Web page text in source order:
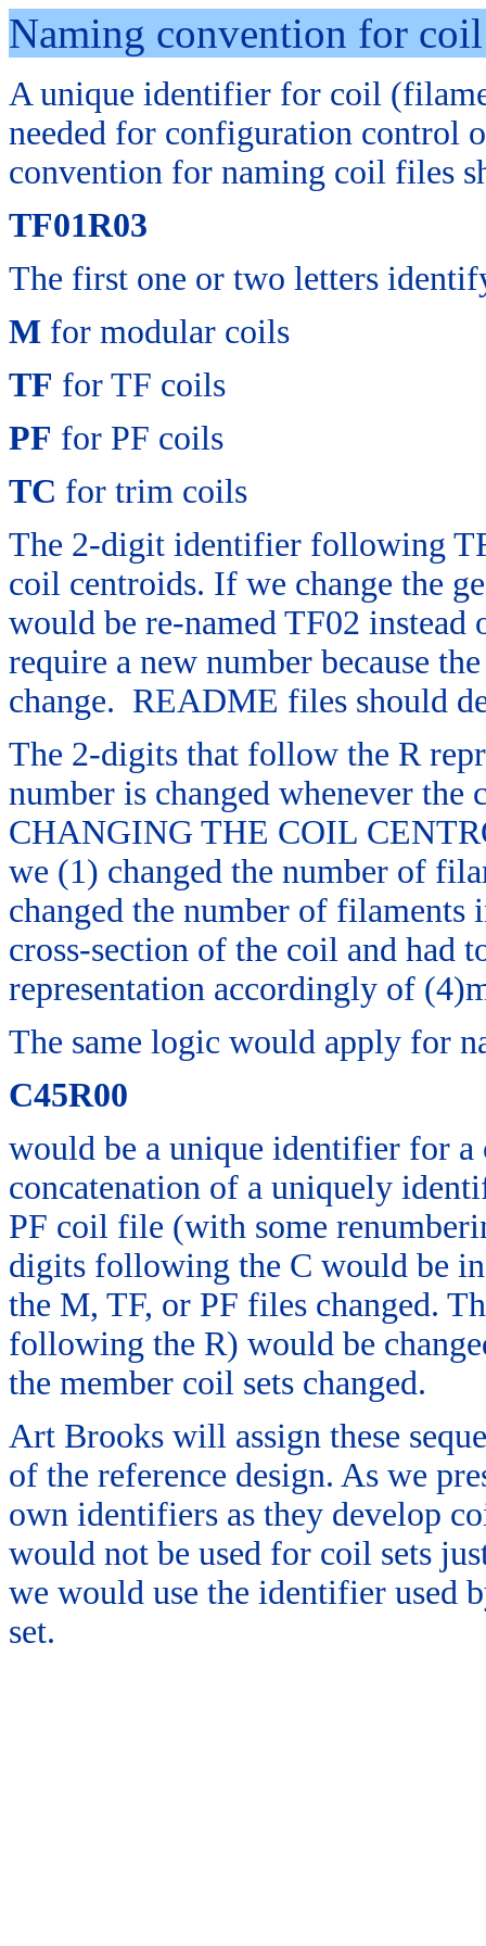
Naming convention for
Aunique identifier for coil
needed for configuration control
convention for naming coil files
TF01R03
The first one or two letters
M for modular coils
TF for TF coils
PF for PF coils
TC for trim coils
The 2-digit identifier following
coil centroids. If we change the
would be re-named TF02
require a new number because
change. README files should
The 2-digits that follow the R
number is changed whenever
CHANGING THE COIL
we (1) changed the number of
changed the number of filaments
cross-section of the coil and had
representation accordingly of
The same logic would apply for
C45R00
would be a unique identifier for
concatenation of a uniquely
PF coil file (with some
digits following the C would be
the M, TF, or PF files changed.
following the R) would be
the member coil sets changed.
Art Brooks will assign these
of the reference design. As we
own identifiers as they develop
would not be used for coil sets
we would use the identifier used
set.